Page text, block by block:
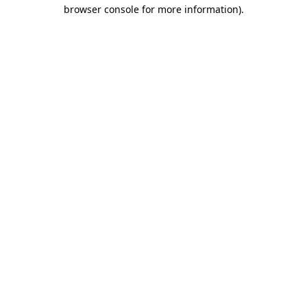
browser console for more information).